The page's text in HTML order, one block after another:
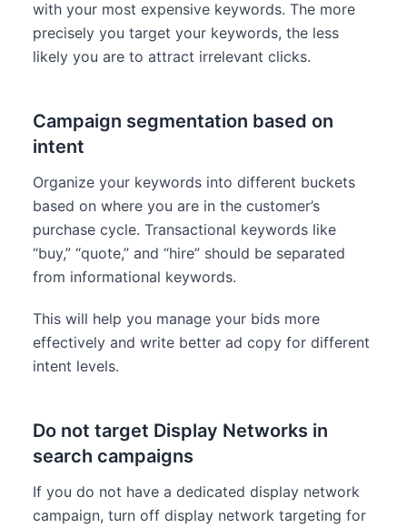
with your most expensive keywords. The more
precisely you target your keywords, the less
likely you are to attract irrelevant clicks.
Campaign segmentation based on
intent
Organize your keywords into different buckets
based on where you are in the customer’s
purchase cycle. Transactional keywords like
“buy,” “quote,” and “hire” should be separated
from informational keywords.
This will help you manage your bids more
effectively and write better ad copy for different
intent levels.
Do not target Display Networks in
search campaigns
If you do not have a dedicated display network
campaign, turn off display network targeting for